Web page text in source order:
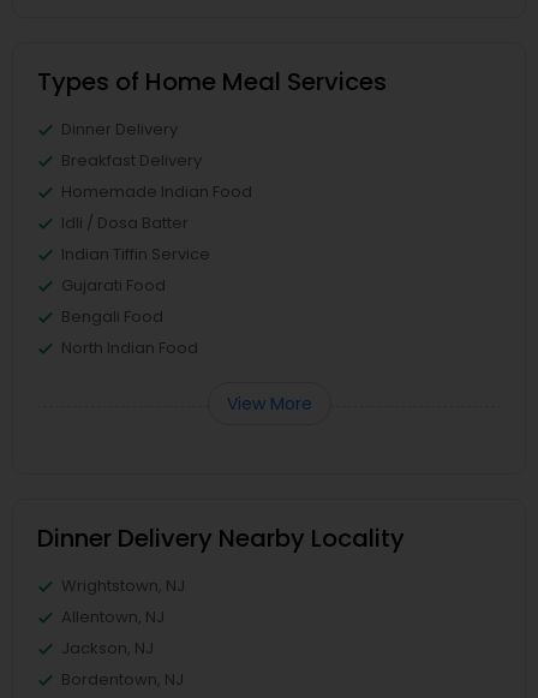
Types of Home Meal Services
Dinner Delivery
Breakfast Delivery
Homemade Indian Food
Idli / Dosa Batter
Indian Tiffin Service
Gujarati Food
Bengali Food
North Indian Food
View More
Dinner Delivery Nearby Locality
Wrightstown, NJ
Allentown, NJ
Jackson, NJ
Bordentown, NJ